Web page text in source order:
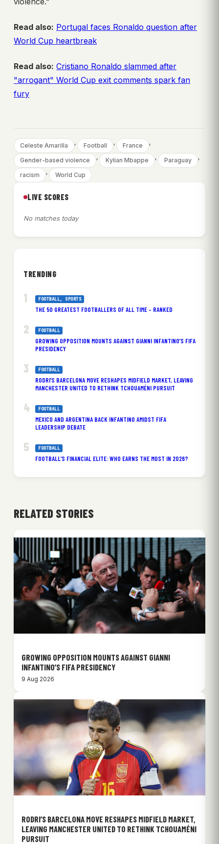
Read also: Portugal faces Ronaldo question after
World Cup heartbreak
Read also: Cristiano Ronaldo slammed after
"arrogant" World Cup exit comments spark fan
fury
Celeste Amarilla , Football , France ,
Gender-based violence , Kylian Mbappe , Paraguay ,
racism , World Cup
LIVE SCORES
No matches today
TRENDING
FOOTBALL, SPORTS
THE 50 GREATEST FOOTBALLERS OF ALL TIME – RANKED
FOOTBALL
GROWING OPPOSITION MOUNTS AGAINST GIANNI INFANTINO’S FIFA
PRESIDENCY
FOOTBALL
RODRI’S BARCELONA MOVE RESHAPES MIDFIELD MARKET, LEAVING
MANCHESTER UNITED TO RETHINK TCHOUAMÉNI PURSUIT
FOOTBALL
MEXICO AND ARGENTINA BACK INFANTINO AMIDST FIFA
LEADERSHIP DEBATE
FOOTBALL
FOOTBALL’S FINANCIAL ELITE: WHO EARNS THE MOST IN 2026?
RELATED STORIES
GROWING OPPOSITION MOUNTS AGAINST GIANNI
INFANTINO’S FIFA PRESIDENCY
9 Aug 2026
RODRI’S BARCELONA MOVE RESHAPES MIDFIELD MARKET,
LEAVING MANCHESTER UNITED TO RETHINK TCHOUAMÉNI
PURSUIT